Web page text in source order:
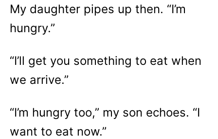
My daughter pipes up then. “I’m
hungry.”
“I’ll get you something to eat when
we arrive.”
“I’m hungry too,” my son echoes. “I
want to eat now.”